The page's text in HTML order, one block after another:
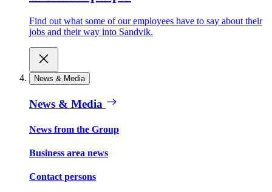
Find out what some of our employees have to say about their
jobs and their way into Sandvik.
News & Media
News & Media
News from the Group
Business area news
Contact persons